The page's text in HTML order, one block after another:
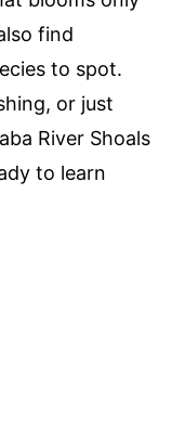
find
to spot.
or just
River Shoals
to learn